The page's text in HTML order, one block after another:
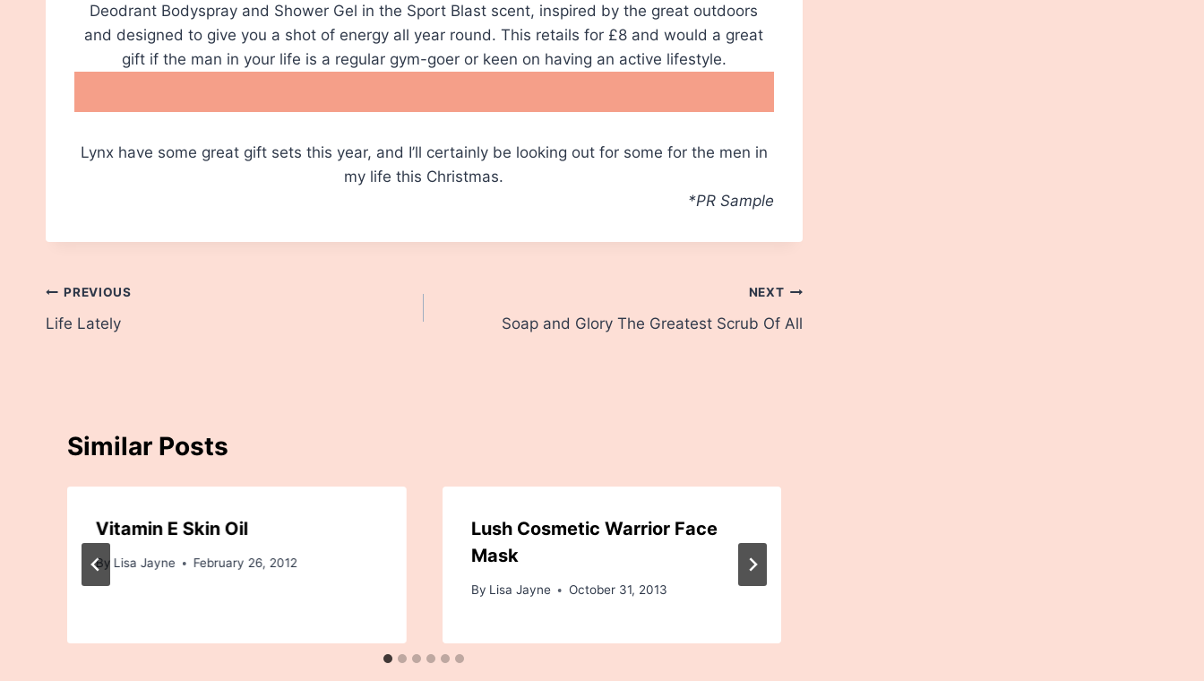
Deodrant Bodyspray and Shower Gel in the Sport Blast scent, inspired by the great outdoors
and designed to give you a shot of energy all year round. This retails for £8 and would a great
gift if the man in your life is a regular gym-goer or keen on having an active lifestyle.
Lynx have some great gift sets this year, and I’ll certainly be looking out for some for the men in
my life this Christmas.
*PR Sample
Post
navigation
PREVIOUS
Life Lately
NEXT
Soap and Glory The Greatest Scrub Of All
Similar Posts
Vitamin E Skin Oil
By Lisa Jayne February 26, 2012
Lush Cosmetic Warrior Face
Mask
By Lisa Jayne October 31, 2013